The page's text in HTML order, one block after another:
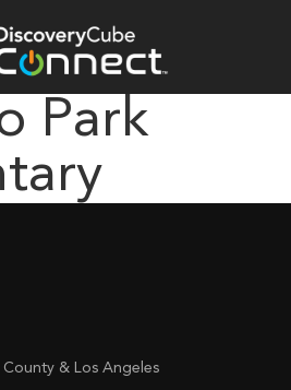
Park
& Los Angeles